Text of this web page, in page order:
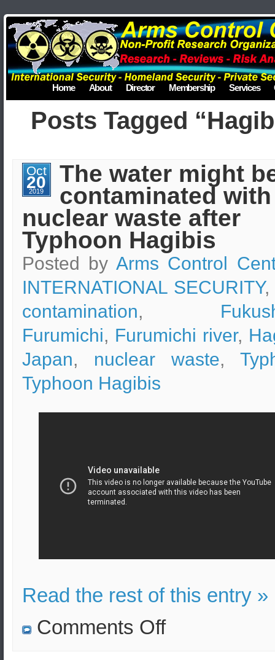
Home About Director Membership Services
Posts Tagged
Oct
20
2019
The water might
contaminated with
nuclear waste after
Typhoon Hagibis
Posted by Arms Control
INTERNATIONAL SECURITY,
contamination,
Furumichi, Furumichi river,
Japan, nuclear waste,
Typhoon Hagibis
Read the rest of this entry »
Comments Offon